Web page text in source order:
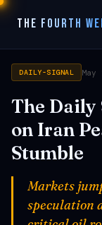
THE FOURTH
DAILY-SIGNAL
The Daily
on Iran
Stumble
Markets
speculation